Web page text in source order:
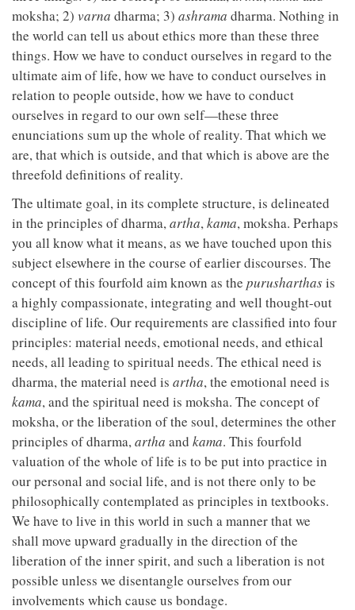
moksha; 2) varna dharma; 3) ashrama dharma. Nothing in
the world can tell us about ethics more than these three
things. How we have to conduct ourselves in regard to the
ultimate aim of life, how we have to conduct ourselves in
relation to people outside, how we have to conduct
ourselves in regard to our own self—these three
enunciations sum up the whole of reality. That which we
are, that which is outside, and that which is above are the
threefold definitions of reality.
The ultimate goal, in its complete structure, is delineated
in the principles of dharma, artha, kama, moksha. Perhaps
you all know what it means, as we have touched upon this
subject elsewhere in the course of earlier discourses. The
concept of this fourfold aim known as the purusharthasis
a highly compassionate, integrating and well thought-out
discipline of life. Our requirements are classified into four
principles: material needs, emotional needs, and ethical
needs, all leading to spiritual needs. The ethical need is
dharma, the material need is artha, the emotional need is
kama, and the spiritual need is moksha. The concept of
moksha, or the liberation of the soul, determines the other
principles of dharma, artha and kama. This fourfold
valuation of the whole of life is to be put into practice in
our personal and social life, and is not there only to be
philosophically contemplated as principles in textbooks.
We have to live in this world in such a manner that we
shall move upward gradually in the direction of the
liberation of the inner spirit, and such a liberation is not
possible unless we disentangle ourselves from our
involvements which cause us bondage.